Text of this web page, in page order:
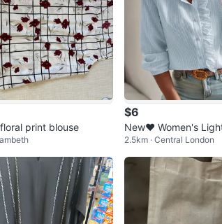
print blouse
$6
New❤️ Women's
ped Blouse with
2.5km · Central London